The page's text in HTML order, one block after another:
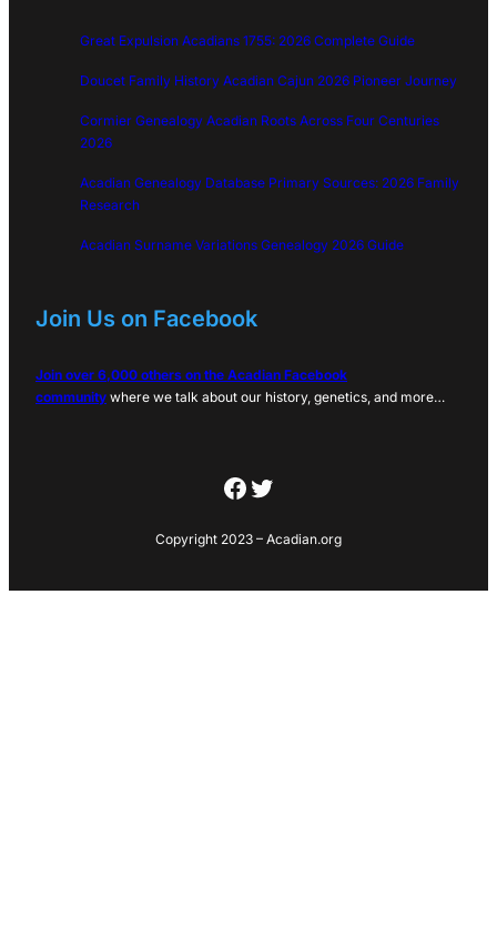
Great Expulsion Acadians 1755: 2026 Complete Guide
Doucet Family History Acadian Cajun 2026 Pioneer Journey
Cormier Genealogy Acadian Roots Across Four Centuries
2026
Acadian Genealogy Database Primary Sources: 2026 Family
Research
Acadian Surname Variations Genealogy 2026 Guide
Join Us on Facebook
Join over 6,000 others on the Acadian Facebook
community where we talk about our history, genetics, and more…
Facebook
Twitter
Copyright 2023 – Acadian.org